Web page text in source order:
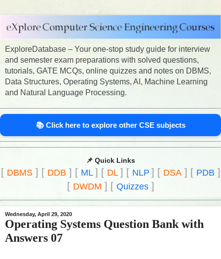
ExploreDatabase – Your one-stop study guide for interview
and semester exam preparations with solved questions,
tutorials, GATE MCQs, online quizzes and notes on DBMS,
Data Structures, Operating Systems, AI, Machine Learning
and Natural Language Processing.
📚 Click here to explore other CSE subjects
📌 Quick Links
[ DBMS] [ DDB ] [ ML ] [ DL ] [ NLP ] [ DSA] [ PDB ]
[ DWDM ] [ Quizzes]
Wednesday, April 29, 2020
Operating Systems Question Bank with
Answers 07